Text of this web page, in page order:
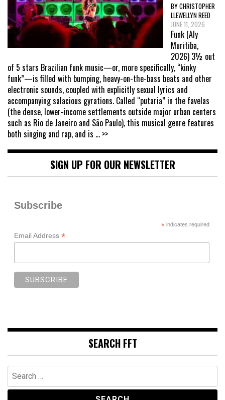
BY CHRISTOPHER
LLEWELLYN REED
JUNE 11, 2026
Funk (Aly
Muritiba,
2026) 3½ out
of 5 stars Brazilian funk music—or, more specifically, “kinky
funk”—is filled with bumping, heavy-on-the-bass beats and other
electronic sounds, coupled with explicitly sexual lyrics and
accompanying salacious gyrations. Called “putaria” in the favelas
(the dense, lower-income settlements outside major urban centers
such as Rio de Janeiro and São Paulo), this musical genre features
both singing and rap, and is ... >>
SIGN UP FOR OUR NEWSLETTER
Subscribe
*indicates required
Email Address *
SEARCH FFT
Search
for: